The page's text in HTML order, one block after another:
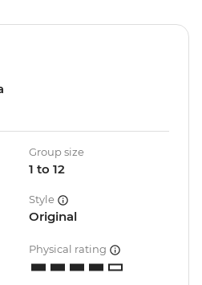
Group size
1 to 12
Style
Original
Physical rating